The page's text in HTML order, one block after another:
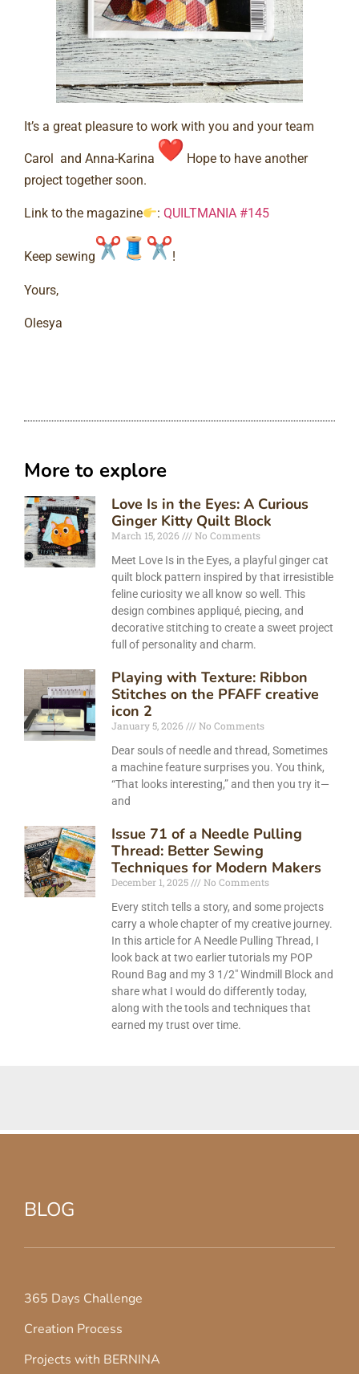
It’s a great pleasure to work with you and your team
Carol and Anna-Karina
Hope to have another
project together soon.⠀
Link to the magazine :QUILTMANIA #145
Keep sewing !⠀
Yours,⠀
Olesya
More to explore
Love Is in the Eyes: A Curious
Ginger Kitty Quilt Block
March 15, 2026
No Comments
Meet Love Is in the Eyes, a playful ginger cat
quilt block pattern inspired by that irresistible
feline curiosity we all know so well. This
design combines appliqué, piecing, and
decorative stitching to create a sweet project
full of personality and charm.
Playing with Texture: Ribbon
Stitches on the PFAFF creative
icon 2
January 5, 2026
No Comments
Dear souls of needle and thread, Sometimes
a machine feature surprises you. You think,
“That looks interesting,” and then you try it—
and
Issue 71 of a Needle Pulling
Thread: Better Sewing
Techniques for Modern Makers
December 1, 2025
No Comments
Every stitch tells a story, and some projects
carry a whole chapter of my creative journey.
In this article for A Needle Pulling Thread, I
look back at two earlier tutorials my POP
Round Bag and my 3 1/2″ Windmill Block and
share what I would do differently today,
along with the tools and techniques that
earned my trust over time.
BLOG
365 Days Challenge
Creation Process
Projects with BERNINA